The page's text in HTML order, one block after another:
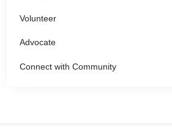
Volunteer
Advocate
Connect with Community